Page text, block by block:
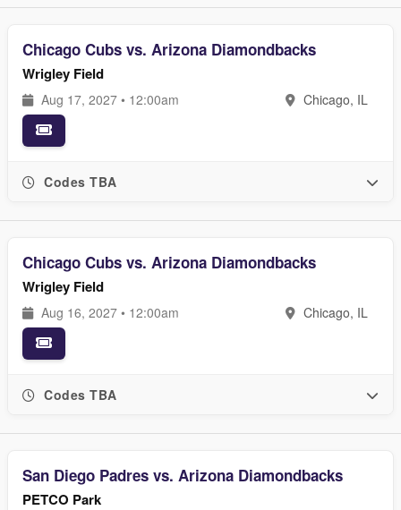
Chicago Cubs vs. Arizona Diamondbacks
Wrigley Field
Aug 17, 2027 • 12:00am Chicago, IL
Codes TBA
Chicago Cubs vs. Arizona Diamondbacks
Wrigley Field
Aug 16, 2027 • 12:00am Chicago, IL
Codes TBA
San Diego Padres vs. Arizona Diamondbacks
PETCO Park